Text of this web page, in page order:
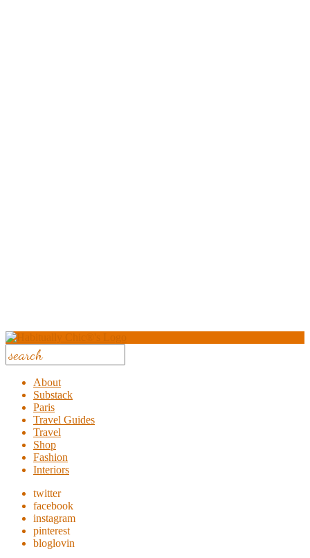
About
Substack
Paris
Travel Guides
Travel
Shop
Fashion
Interiors
twitter
facebook
instagram
pinterest
bloglovin